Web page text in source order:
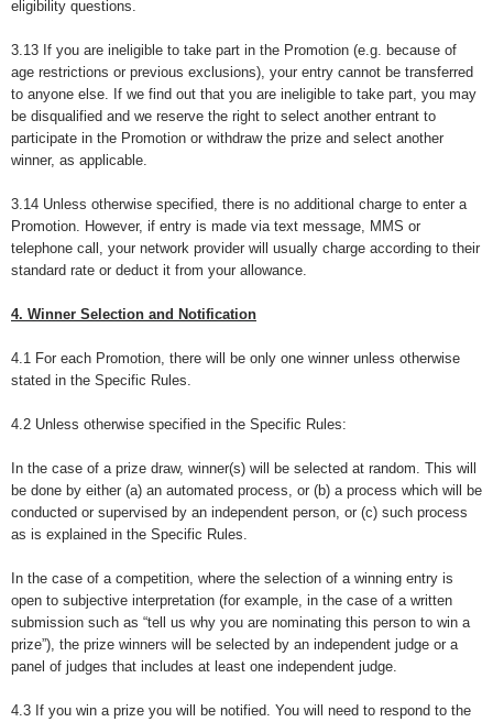
eligibility questions.
3.13 If you are ineligible to take part in the Promotion (e.g. because of
age restrictions or previous exclusions), your entry cannot be transferred
to anyone else. If we find out that you are ineligible to take part, you may
be disqualified and we reserve the right to select another entrant to
participate in the Promotion or withdraw the prize and select another
winner, as applicable.
3.14 Unless otherwise specified, there is no additional charge to enter a
Promotion. However, if entry is made via text message, MMS or
telephone call, your network provider will usually charge according to their
standard rate or deduct it from your allowance.
4. Winner Selection and Notification
4.1 For each Promotion, there will be only one winner unless otherwise
stated in the Specific Rules.
4.2 Unless otherwise specified in the Specific Rules:
In the case of a prize draw, winner(s) will be selected at random. This will
be done by either (a) an automated process, or (b) a process which will be
conducted or supervised by an independent person, or (c) such process
as is explained in the Specific Rules.
In the case of a competition, where the selection of a winning entry is
open to subjective interpretation (for example, in the case of a written
submission such as “tell us why you are nominating this person to win a
prize”), the prize winners will be selected by an independent judge or a
panel of judges that includes at least one independent judge.
4.3 If you win a prize you will be notified. You will need to respond to the